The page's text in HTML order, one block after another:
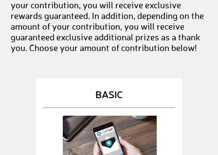
your contribution, you will receive exclusive
rewards guaranteed. In addition, depending on the
amount of your contribution, you will receive
guaranteed exclusive additional prizes as a thank
you. Choose your amount of contribution below!
BASIC